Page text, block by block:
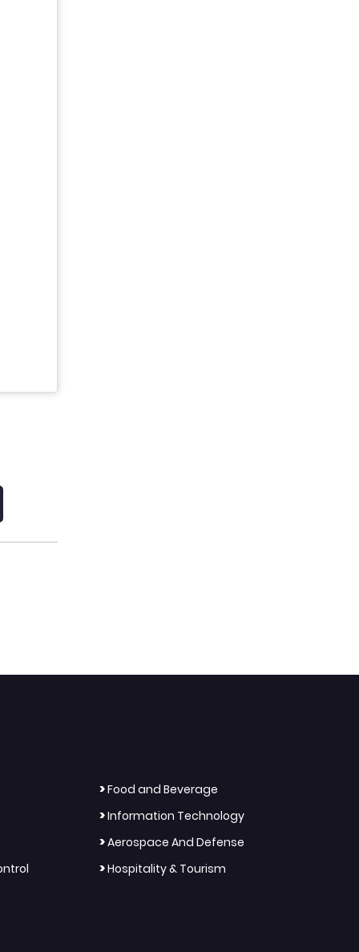
>Food and Beverage
>Information Technology
>Aerospace And Defense
>Hospitality & Tourism